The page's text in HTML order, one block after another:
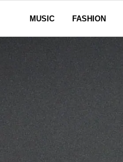
MUSIC FASHION